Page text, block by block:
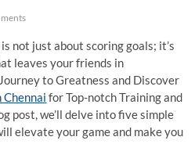
not just about scoring goals; it’s
leaves your friends in
to Greatness and Discover
Chennai for Top-notch Training and
post, we’ll delve into five simple
elevate your game and make you